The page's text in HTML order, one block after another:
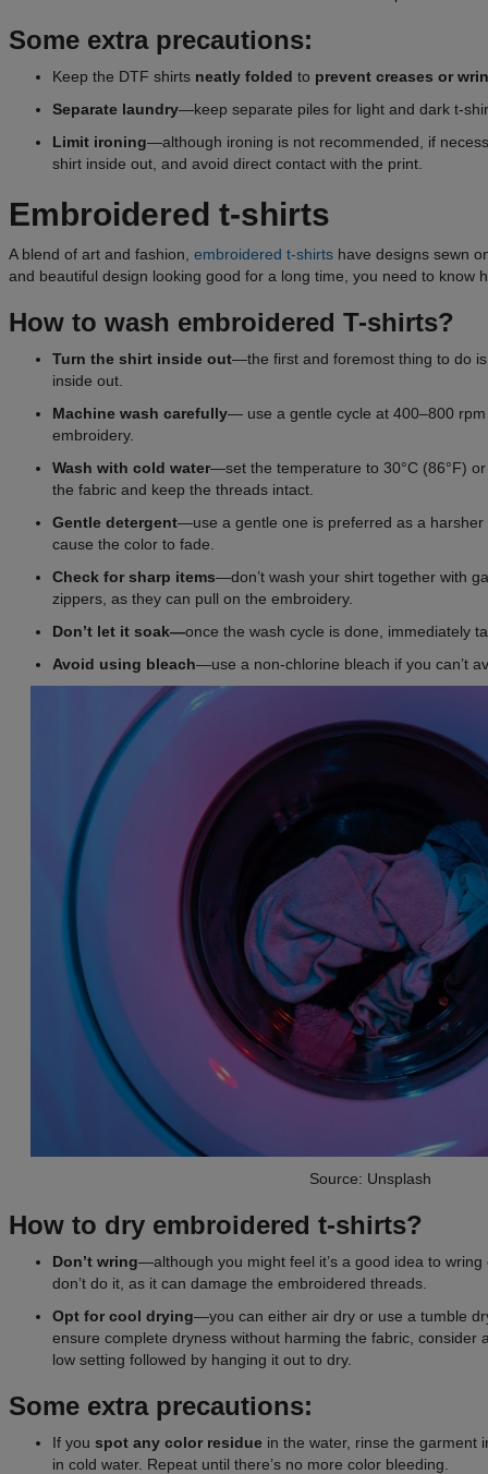
Some extra precautions:
Keep the DTF shirts neatly folded to prevent creases or
Separate laundry—keep separate piles for light and dark t-
Limit ironing—although ironing is not recommended, if
shirt inside out, and avoid direct contact with the print.
Embroidered t-shirts
A blend of art and fashion, embroidered t-shirts have designs sewn
and beautiful design looking good for a long time, you need to know
How to wash embroidered T-shirts?
Turn the shirt inside out—the first and foremost thing to do
inside out.
Machine wash carefully— use a gentle cycle at 400–800
embroidery.
Wash with cold water—set the temperature to 30°C (86°F)
the fabric and keep the threads intact.
Gentle detergent—use a gentle one is preferred as a
cause the color to fade.
Check for sharp items—don’t wash your shirt together with
zippers, as they can pull on the embroidery.
Don’t let it soak—once the wash cycle is done, immediately
Avoid using bleach—use a non-chlorine bleach if you can’t
Source: Unsplash
How to dry embroidered t-shirts?
Don’t wring—although you might feel it’s a good idea to
don’t do it, as it can damage the embroidered threads.
Opt for cool drying—you can either air dry or use a tumble
ensure complete dryness without harming the fabric, consider
low setting followed by hanging it out to dry.
Some extra precautions:
If you spot any color residue in the water, rinse the garment
in cold water. Repeat until there’s no more color bleeding.